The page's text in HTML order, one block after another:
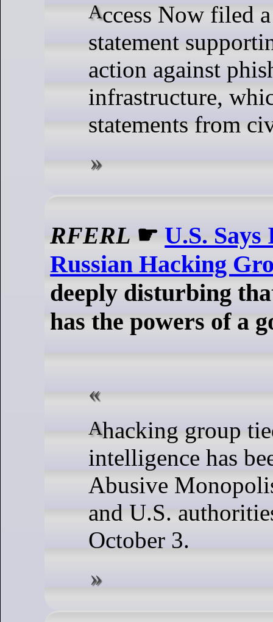
Access Now filed a legal
statement
action against
infrastructure,
statements from
RFERL ☛ U.S.
Russian Hacking
deeply disturbing
has the powers of a
A hacking group tied to Russian
intelligence has
Abusive
and U.S.
October 3.